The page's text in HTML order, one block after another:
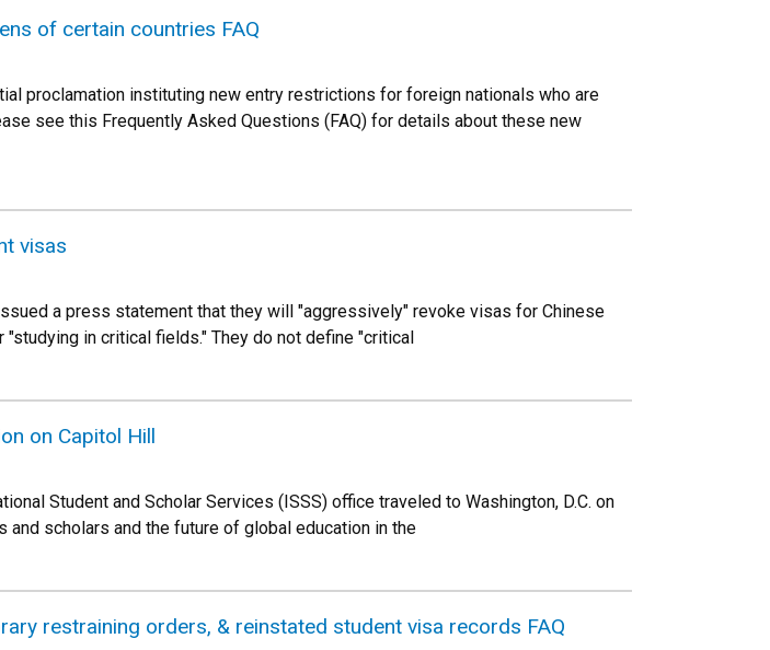
of certain countries FAQ
proclamation instituting new entry restrictions for foreign nationals who are
see this Frequently Asked Questions (FAQ) for details about these new
visas
a press statement that they will "aggressively" revoke visas for Chinese
in critical fields." They do not define "critical
on Capitol Hill
Student and Scholar Services (ISSS) office traveled to Washington, D.C. on
scholars and the future of global education in the
restraining orders, & reinstated student visa records FAQ